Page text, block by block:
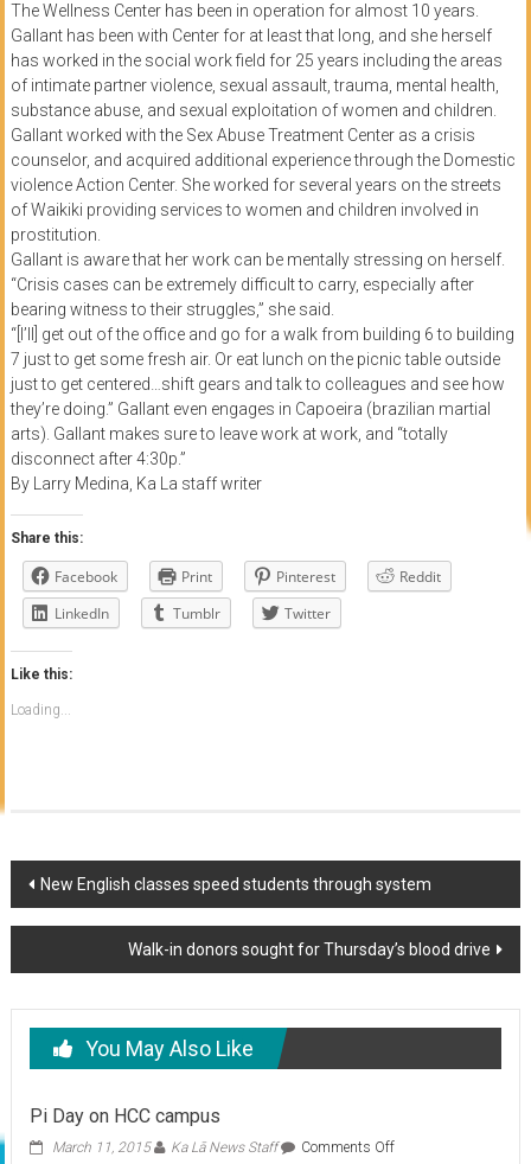
The Wellness Center has been in operation for almost 10 years.
Gallant has been with Center for at least that long, and she herself
has worked in the social work field for 25 years including the areas
of intimate partner violence, sexual assault, trauma, mental health,
substance abuse, and sexual exploitation of women and children.
Gallant worked with the Sex Abuse Treatment Center as a crisis
counselor, and acquired additional experience through the Domestic
violence Action Center. She worked for several years on the streets
of Waikiki providing services to women and children involved in
prostitution.
Gallant is aware that her work can be mentally stressing on herself.
“Crisis cases can be extremely difficult to carry, especially after
bearing witness to their struggles,” she said.
“[I’ll] get out of the office and go for a walk from building 6 to building
7 just to get some fresh air. Or eat lunch on the picnic table outside
just to get centered…shift gears and talk to colleagues and see how
they’re doing.” Gallant even engages in Capoeira (brazilian martial
arts). Gallant makes sure to leave work at work, and “totally
disconnect after 4:30p.”
By Larry Medina, Ka La staff writer
Share this:
Facebook Print Pinterest
Reddit
LinkedIn
Tumblr Twitter
Like this:
Loading...
Post
navigation
New English classes speed students through system
Walk-in donors sought for Thursday’s blood drive
You May Also Like
Pi Day on HCC campus
March 11, 2015 Ka Lā News Staff Comments Offon